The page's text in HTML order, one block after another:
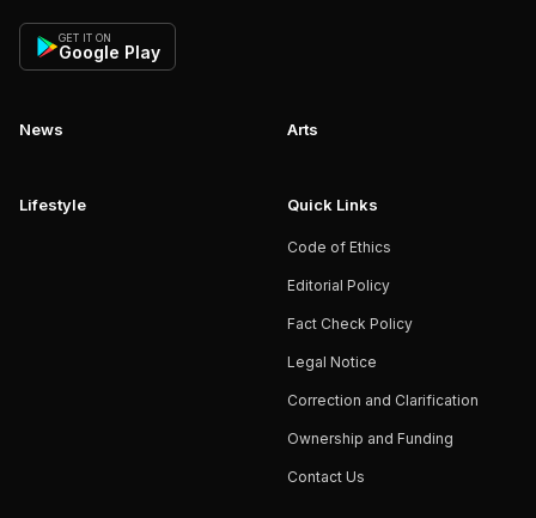
GET IT ON
Google Play
News Arts
Lifestyle Quick Links
Code of Ethics
Editorial Policy
Fact Check Policy
Legal Notice
Correction and Clarification
Ownership and Funding
Contact Us